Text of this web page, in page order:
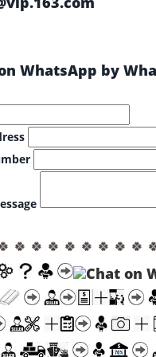
by
🍀 🍀 🍀 🍀 🍀 🍀 🍀 🍀